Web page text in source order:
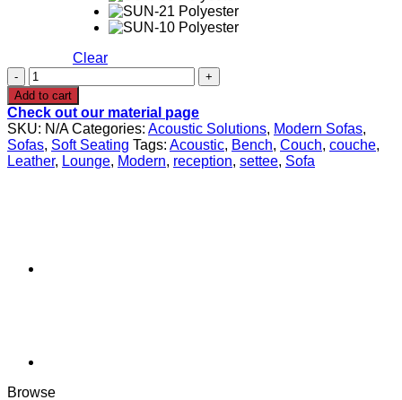
Clear
SANTO
Modular
Sofa
1
quantity
Add to cart
Check out our material page
SKU: N/A Categories: Acoustic Solutions, Modern Sofas,
Sofas, Soft Seating Tags: Acoustic, Bench, Couch, couche,
Leather, Lounge, Modern, reception, settee, Sofa
Browse